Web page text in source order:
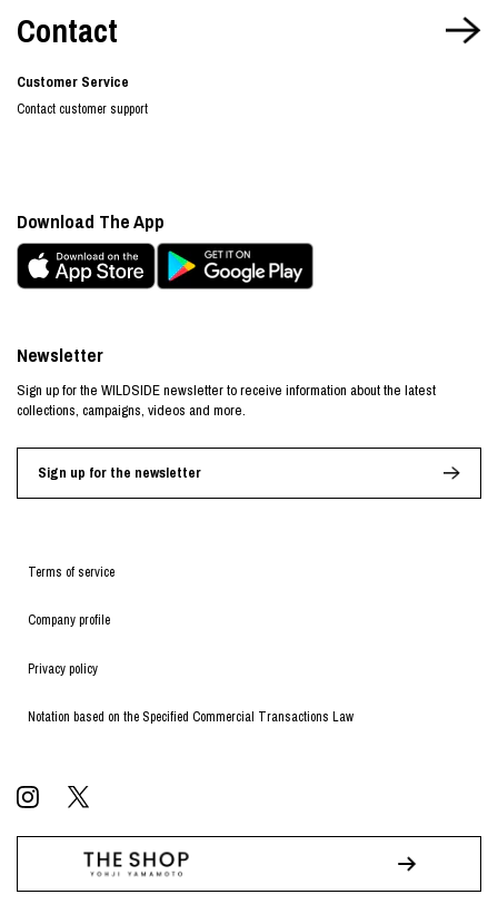
Contact
Customer Service
Contact customer support
Terms of service
Company profile
Privacy policy
Notation based on the Specified Commercial Transactions Law
Newsletter
Sign up for the WILDSIDE newsletter to receive information about the latest
collections, campaigns, videos and more.
Sign up for the newsletter
Download The App